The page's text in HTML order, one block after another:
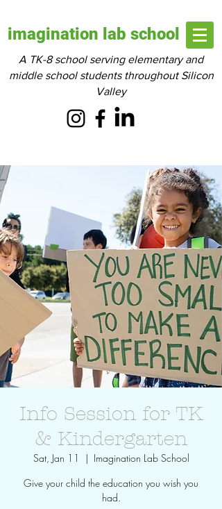
imagination lab school
A TK-8 school serving elementary and
middle school students throughout Silicon
Valley
Info Session for TK
& Kindergarten
Sat, Jan 11
  |
Imagination Lab School
Give your child the education you wish you
had.